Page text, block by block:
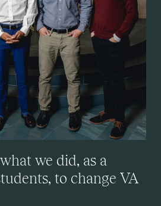
we did, as a
to change VA